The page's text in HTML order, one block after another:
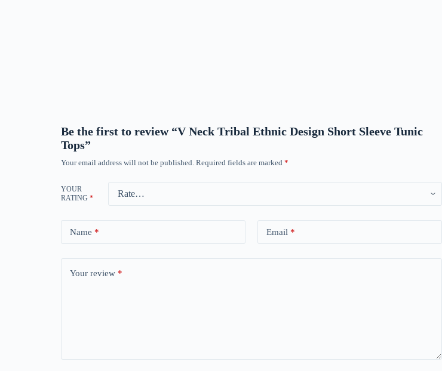
Be the first to review “V Neck Tribal Ethnic Design Short Sleeve Tunic
Tops”
Your email address will not be published. Required fields are marked *
YOUR
RATING *
Name * Email *
Your review *